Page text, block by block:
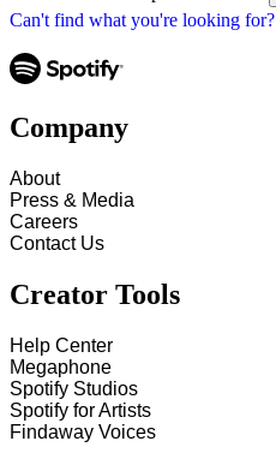
Can't find what you're looking for?
Company
About
Press & Media
Careers
Contact Us
Creator Tools
Help Center
Megaphone
Spotify Studios
Spotify for Artists
Findaway Voices